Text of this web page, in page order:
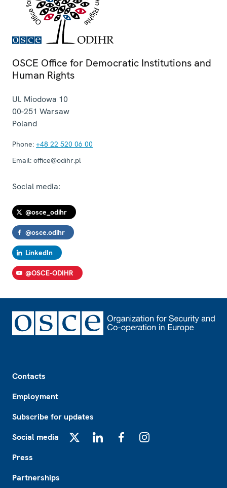
OSCE Office for Democratic Institutions and
Human Rights
Ul. Miodowa 10
00-251 Warsaw
Poland
Phone: +48 22 520 06 00
Email: office@odihr.pl
Social media:
@osce_odihr
@osce.odihr
LinkedIn
@OSCE-ODIHR
Contacts
Employment
Subscribe for updates
Social media
Press
Partnerships